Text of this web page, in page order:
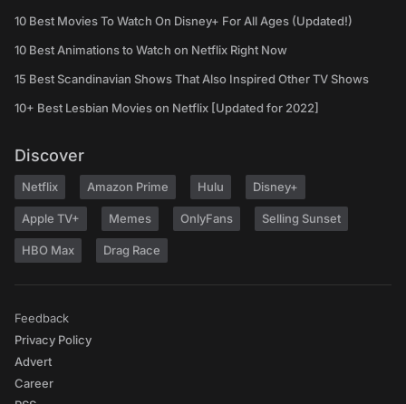
10 Best Movies To Watch On Disney+ For All Ages (Updated!)
10 Best Animations to Watch on Netflix Right Now
15 Best Scandinavian Shows That Also Inspired Other TV Shows
10+ Best Lesbian Movies on Netflix [Updated for 2022]
Discover
Netflix Amazon Prime Hulu Disney+
Apple TV+ Memes OnlyFans Selling Sunset
HBO Max Drag Race
Feedback
Privacy Policy
Advert
Career